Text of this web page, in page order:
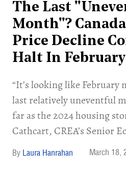
The Last
Month"?
Price Decline
Halt In February
“It’s looking like February
last relatively uneventful
far as the 2024 housing
Cathcart, CREA’s Senior
Laura Hanrahan March 18,